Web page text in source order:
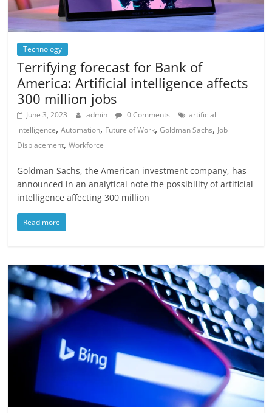
Technology
Terrifying forecast for Bank of
America: Artificial intelligence affects
300 million jobs
June 3, 2023 admin 0 Comments
artificial
intelligence,Automation, Future of Work,Goldman Sachs, Job
Displacement,Workforce
Goldman Sachs, the American investment company, has
announced in an analytical note the possibility of artificial
intelligence affecting 300 million
Read more